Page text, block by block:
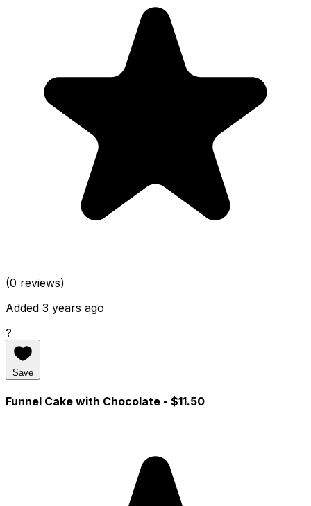
(0 reviews)
Added 3 years ago
?
Save
Funnel Cake with Chocolate - $11.50